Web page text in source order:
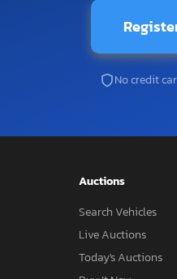
No credit
Auctions
Search Vehicles
Live Auctions
Today's Auctions